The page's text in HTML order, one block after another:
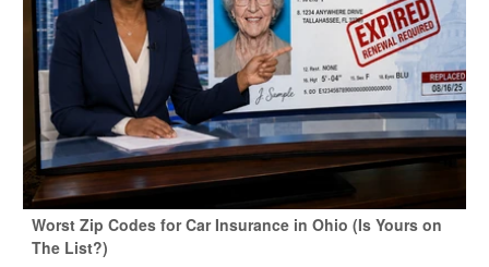
Worst Zip Codes for Car Insurance in Ohio (Is Yours on
The List?)